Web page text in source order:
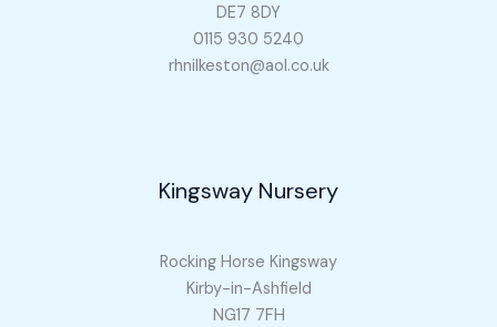
DE7 8DY
0115 930 5240
rhnilkeston@aol.co.uk
Kingsway Nursery
Rocking Horse Kingsway
Kirby-in-Ashfield
NG17 7FH